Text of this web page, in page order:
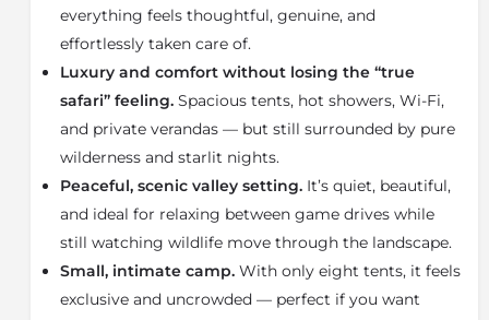
A stay at Dunia Camp offers a blend of comfort,
tranquillity, and unforgettable wildlife encounters —
all enhanced by the warm, thoughtful service of the
women who make the camp so welcoming.
everything feels thoughtful, genuine, and
effortlessly taken care of.
Luxury and comfort without losing the “true
safari” feeling. Spacious tents, hot showers, Wi-Fi,
and private verandas — but still surrounded by pure
wilderness and starlit nights.
Peaceful, scenic valley setting. It’s quiet, beautiful,
and ideal for relaxing between game drives while
still watching wildlife move through the landscape.
Small, intimate camp. With only eight tents, it feels
exclusive and uncrowded — perfect if you want